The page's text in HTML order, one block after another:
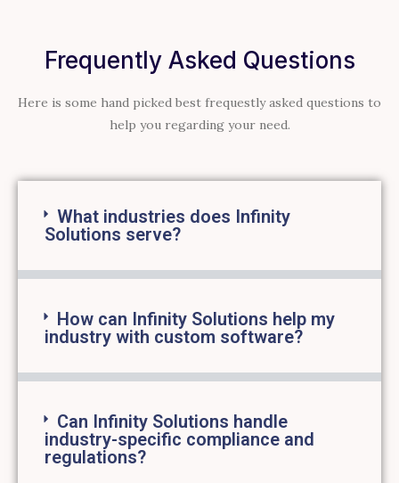
Frequently Asked Questions
Here is some hand picked best frequestly asked questions to
help you regarding your need.
What industries does Infinity
Solutions serve?
How can Infinity Solutions help my
industry with custom software?
Can Infinity Solutions handle
industry-specific compliance and
regulations?